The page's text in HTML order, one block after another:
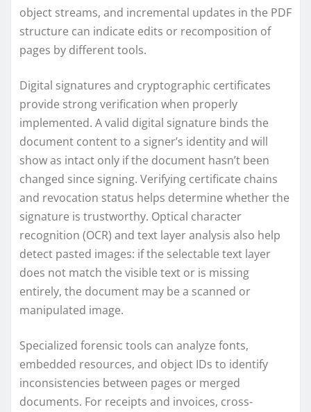
object streams, and incremental updates in the PDF
structure can indicate edits or recomposition of
pages by different tools.
Digital signatures and cryptographic certificates
provide strong verification when properly
implemented. A valid digital signature binds the
document content to a signer’s identity and will
show as intact only if the document hasn’t been
changed since signing. Verifying certificate chains
and revocation status helps determine whether the
signature is trustworthy. Optical character
recognition (OCR) and text layer analysis also help
detect pasted images: if the selectable text layer
does not match the visible text or is missing
entirely, the document may be a scanned or
manipulated image.
Specialized forensic tools can analyze fonts,
embedded resources, and object IDs to identify
inconsistencies between pages or merged
documents. For receipts and invoices, cross-